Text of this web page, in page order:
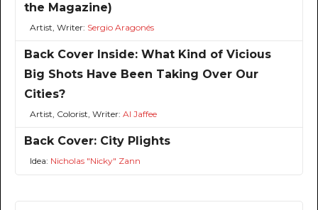
the Magazine)
Artist, Writer: Sergio Aragonés
Back Cover Inside: What Kind of Vicious
Big Shots Have Been Taking Over Our
Cities?
Artist, Colorist, Writer: Al Jaffee
Back Cover: City Plights
Idea: Nicholas "Nicky" Zann